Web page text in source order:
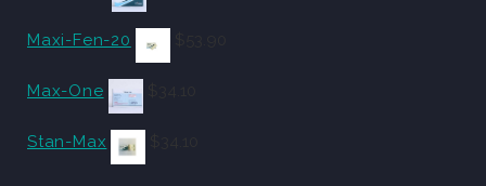
Maxi-Fen-20
Max-One
Stan-Max